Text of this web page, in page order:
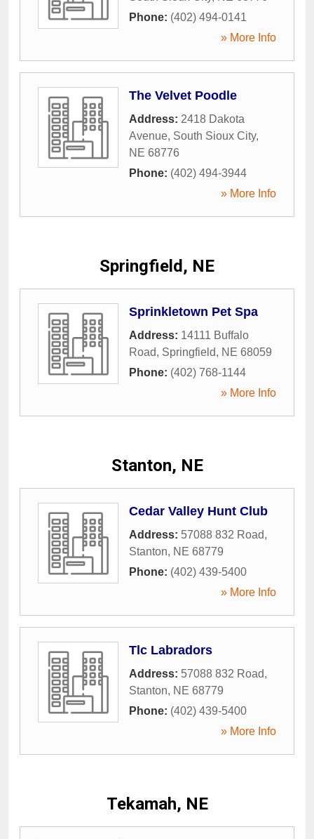
Phone: (402) 494-0141
» More Info
The Velvet Poodle
Address: 2418 Dakota
Avenue, South Sioux City,
NE 68776
Phone: (402) 494-3944
» More Info
Springfield, NE
Sprinkletown Pet Spa
Address: 14111 Buffalo
Road, Springfield, NE 68059
Phone: (402) 768-1144
» More Info
Stanton, NE
Cedar Valley Hunt Club
Address: 57088 832 Road,
Stanton, NE 68779
Phone: (402) 439-5400
» More Info
Tlc Labradors
Address: 57088 832 Road,
Stanton, NE 68779
Phone: (402) 439-5400
» More Info
Tekamah, NE